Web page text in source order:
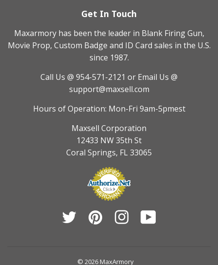
Get In Touch
Maxarmory has been the leader in Blank Firing Gun,
Movie Prop, Custom Badge and ID Card sales in the U.S.
since 1987.
Call Us @ 954-571-2121 or Email Us @
support@maxsell.com
Hours of Operation: Mon-Fri 9am-5pmest
Maxsell Corporation
12433 NW 35th St
Coral Springs, FL 33065
Twitter Pinterest Instagram
© 2026 MaxArmory